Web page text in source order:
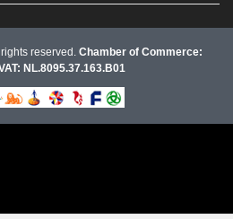
reserved. Chamber of Commerce:
NL.8095.37.163.B01